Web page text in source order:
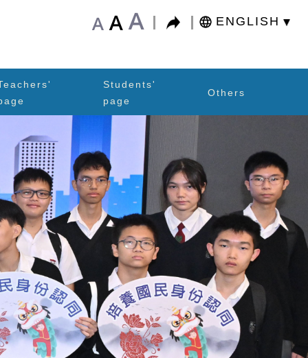
A A A ENGLISH
Students'
page
Others